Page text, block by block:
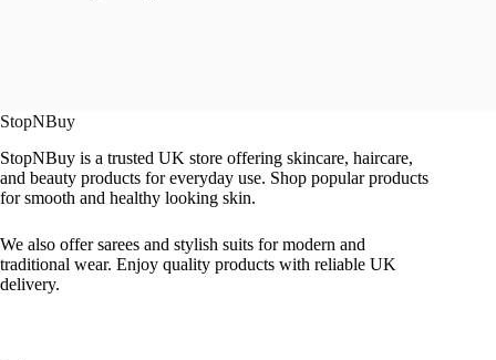
StopNBuy
StopNBuy is a trusted UK store offering skincare, haircare,
and beauty products for everyday use. Shop popular products
for smooth and healthy looking skin.
We also offer sarees and stylish suits for modern and
traditional wear. Enjoy quality products with reliable UK
delivery.